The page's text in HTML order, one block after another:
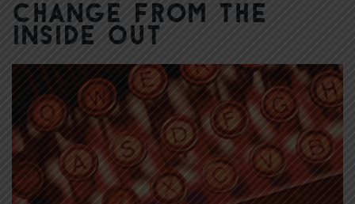
Change From the
Inside Out